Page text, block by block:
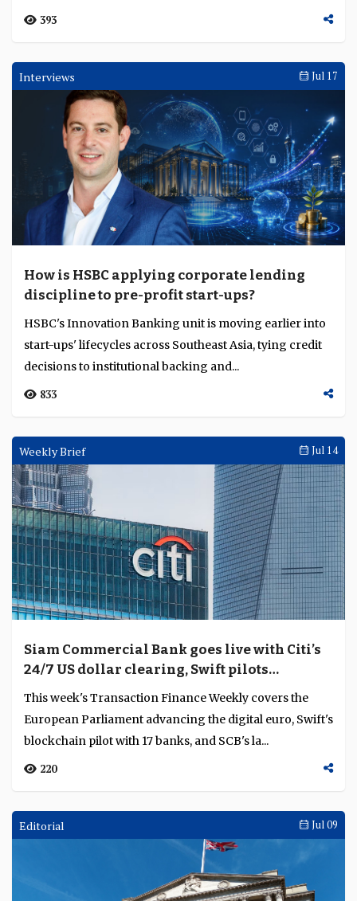
393
Interviews Jul 17
How is HSBC applying corporate lending
discipline to pre-profit start-ups?
HSBC's Innovation Banking unit is moving earlier into
start-ups' lifecycles across Southeast Asia, tying credit
decisions to institutional backing and...
833
Weekly Brief Jul 14
Siam Commercial Bank goes live with Citi’s
24/7 US dollar clearing, Swift pilots
blockchain ledger with 17 banks
This week's Transaction Finance Weekly covers the
European Parliament advancing the digital euro, Swift's
blockchain pilot with 17 banks, and SCB's la...
220
Editorial Jul 09